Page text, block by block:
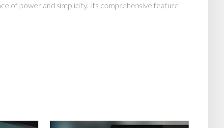
of power and simplicity. Its comprehensive feature